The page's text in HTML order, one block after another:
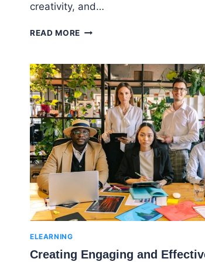
creativity, and…
READ MORE HOW
INNOVATIVE
AND
AMBITIOUS
ENTREPRENEUR
IDEAS
FOR
TEENS
ELEARNING
Creating Engaging and